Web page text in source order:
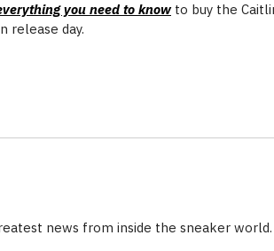
you need to knowto buy the
release day.
news from inside the sneaker world.